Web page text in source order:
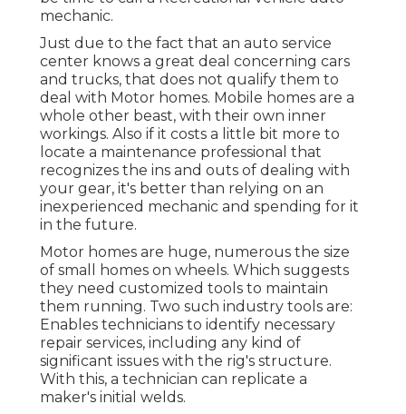
mechanic.
Just due to the fact that an auto service
center knows a great deal concerning cars
and trucks, that does not qualify them to
deal with Motor homes. Mobile homes are a
whole other beast, with their own inner
workings. Also if it costs a little bit more to
locate a maintenance professional that
recognizes the ins and outs of dealing with
your gear, it's better than relying on an
inexperienced mechanic and spending for it
in the future.
Motor homes are huge, numerous the size
of small homes on wheels. Which suggests
they need customized tools to maintain
them running. Two such industry tools are:
Enables technicians to identify necessary
repair services, including any kind of
significant issues with the rig's structure.
With this, a technician can replicate a
maker's initial welds.